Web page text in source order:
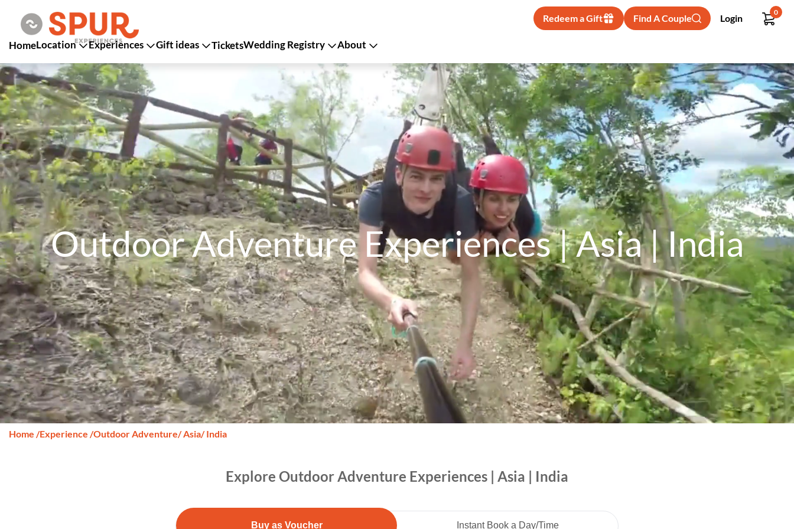
Redeem a Gift Find A Couple Login
0
HomeLocation Experiences Gift ideas TicketsWedding Registry About
Outdoor Adventure Experiences | Asia | India
Home /Experience /Outdoor Adventure/ Asia/ India
Explore Outdoor Adventure Experiences | Asia | India
Buy as Voucher Instant Book a Day/Time